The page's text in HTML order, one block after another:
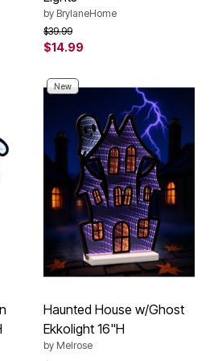
by BrylaneHome
Price reduced from
$39.99to
$14.99
New
Haunted House w/Ghost
Ekkolight 16"H
by Melrose